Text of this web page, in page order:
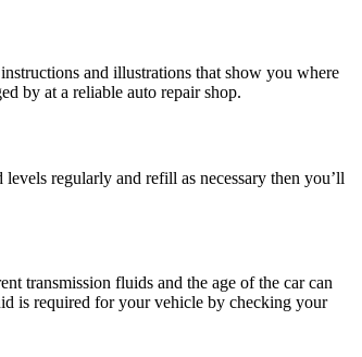
and illustrations that show you where
by at a reliable auto repair shop.
regularly and refill as necessary then you’ll
transmission fluids and the age of the car can
is required for your vehicle by checking your